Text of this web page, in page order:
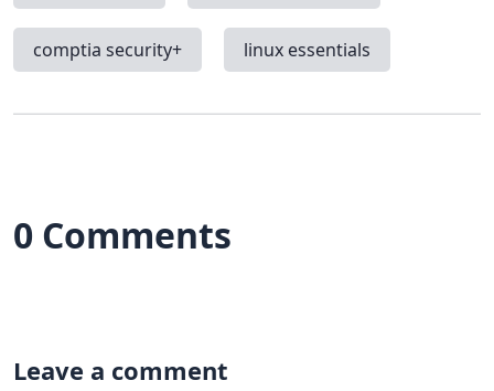
comptia security+ linux essentials
0 Comments
Leave a comment